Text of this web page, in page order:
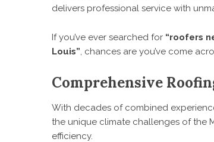
delivers professional service with
If you’ve ever searched for “roofers
Louis”, chances are you’ve come
Comprehensive
With decades of combined
the unique climate challenges of the
efficiency.